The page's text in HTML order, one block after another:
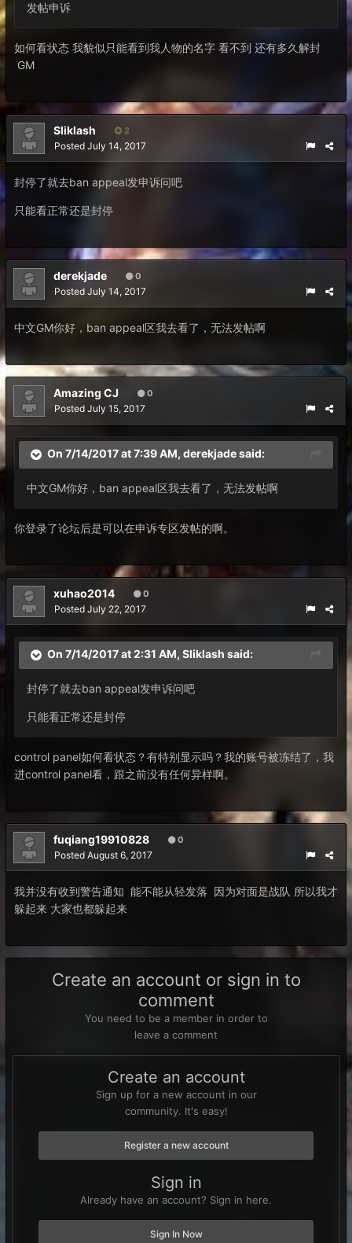
发帖申诉
如何看状态 我貌似只能看到我人物的名字 看不到 还有多久解封
GM
Sliklash 2
Posted July 14, 2017
封停了就去ban appeal发申诉问吧
只能看正常还是封停
derekjade 0
Posted July 14, 2017
中文GM你好，ban appeal区我去看了，无法发帖啊
Amazing CJ 0
Posted July 15, 2017
On 7/14/2017 at 7:39 AM, derekjadesaid:
中文GM你好，ban appeal区我去看了，无法发帖啊
你登录了论坛后是可以在申诉专区发帖的啊。
xuhao2014 0
Posted July 22, 2017
On 7/14/2017 at 2:31 AM, Sliklash said:
封停了就去ban appeal发申诉问吧
只能看正常还是封停
control panel如何看状态？有特别显示吗？我的账号被冻结了，我
进control panel看，跟之前没有任何异样啊。
fuqiang19910828 0
Posted August 6, 2017
我并没有收到警告通知 能不能从轻发落 因为对面是战队 所以我才
躲起来 大家也都躲起来
Create an account or sign in to
comment
You need to be a member in order to
leave a comment
Create an account
Sign up for a new account in our
community. It's easy!
Register a new account
Sign in
Already have an account? Sign in here.
Sign In Now